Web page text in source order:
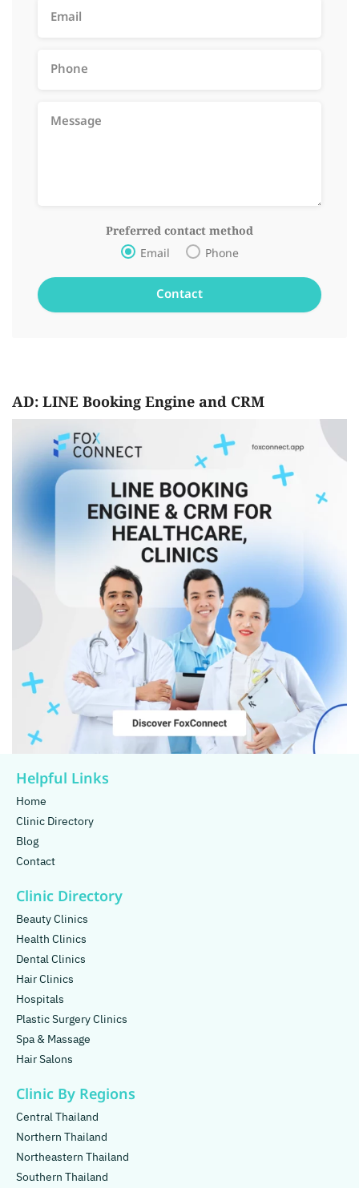
Preferred contact method
Email Phone
AD: LINE Booking Engine and CRM
Helpful Links
Home
Clinic Directory
Blog
Contact
Clinic Directory
Beauty Clinics
Health Clinics
Dental Clinics
Hair Clinics
Hospitals
Plastic Surgery Clinics
Spa & Massage
Hair Salons
Clinic By Regions
Central Thailand
Northern Thailand
Northeastern Thailand
Southern Thailand